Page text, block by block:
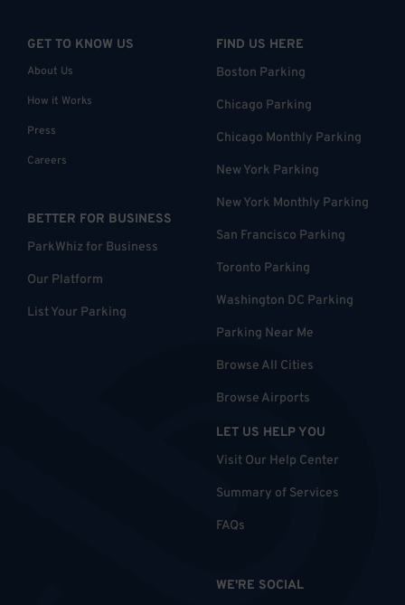
GET TO KNOW US
About Us
How it Works
Press
Careers
BETTER FOR BUSINESS
ParkWhiz for Business
Our Platform
List Your Parking
FIND US HERE
Boston Parking
Chicago Parking
Chicago Monthly Parking
New York Parking
New York Monthly Parking
San Francisco Parking
Toronto Parking
Washington DC Parking
Parking Near Me
Browse All Cities
Browse Airports
LET US HELP YOU
Visit Our Help Center
Summary of Services
FAQs
WE'RE SOCIAL